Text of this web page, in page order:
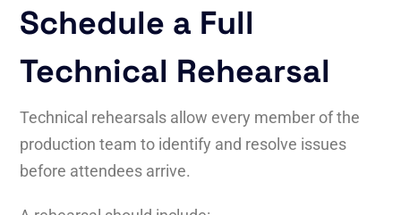
Schedule a Full
Technical Rehearsal
Technical rehearsals allow every member of the
production team to identify and resolve issues
before attendees arrive.